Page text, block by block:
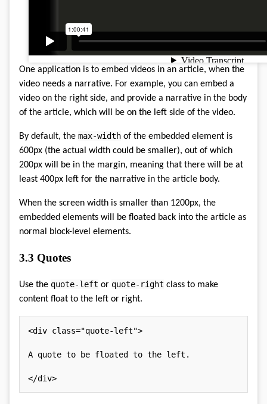
One application is to embed videos in an article, when the
video needs a narrative. For example, you can embed a
video on the right side, and provide a narrative in the body
of the article, which will be on the left side of the video.
By default, the max-width of the embedded element is
600px (the actual width could be smaller), out of which
200px will be in the margin, meaning that there will be at
least 400px left for the narrative in the article body.
When the screen width is smaller than 1200px, the
embedded elements will be floated back into the article as
normal block-level elements.
3.3 Quotes
Use the quote-left or quote-right class to make
content float to the left or right.
<div class="quote-left">
A quote to be floated to the left.
</div>